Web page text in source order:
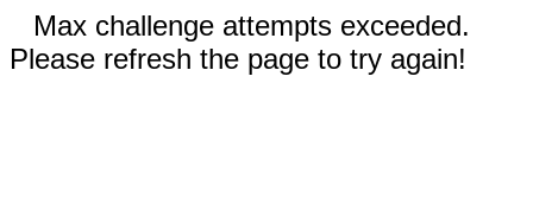
Max challenge attempts exceeded.
Please refresh the page to try again!